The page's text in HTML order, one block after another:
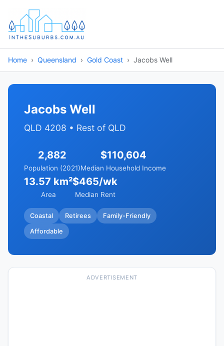
Home Queensland Gold Coast Jacobs Well
Jacobs Well
QLD 4208 • Rest of QLD
2,882
Population (2021)
$110,604
Median Household Income
13.57 km²
Area
$465/wk
Median Rent
Coastal Retirees Family-Friendly
Affordable
ADVERTISEMENT